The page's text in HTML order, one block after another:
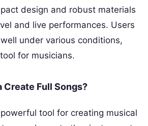
design and robust materials
and live performances. Users
under various conditions,
for musicians.
Create Full Songs?
tool for creating musical